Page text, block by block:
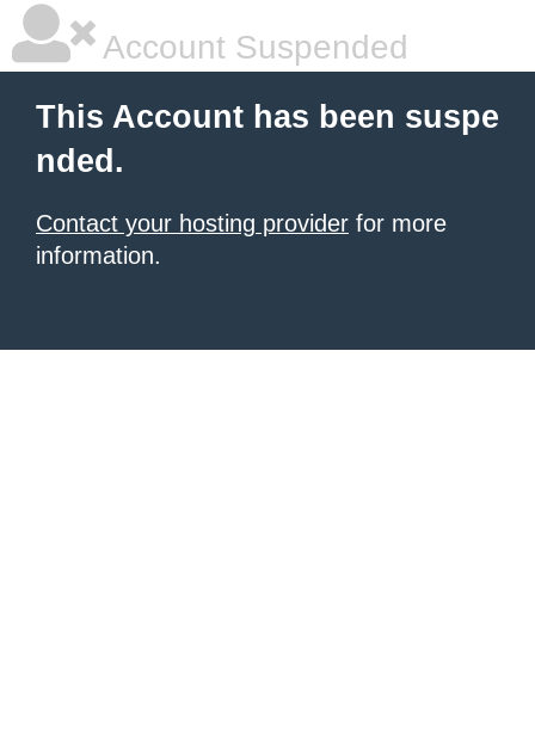
Account Suspended
This Account has been suspe
nded.
Contact your hosting provider for more
information.